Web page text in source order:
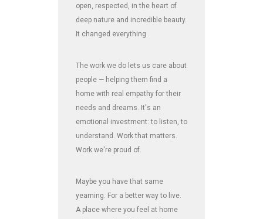
open, respected, in the heart of
deep nature and incredible beauty.
It changed everything.
The work we do lets us care about
people — helping them find a
home with real empathy for their
needs and dreams. It's an
emotional investment: to listen, to
understand. Work that matters.
Work we're proud of.
Maybe you have that same
yearning. For a better way to live.
A place where you feel at home